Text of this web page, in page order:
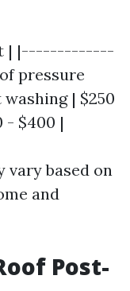
| |-------------
pressure
| $250
- $400 |
vary based on
and
Post-